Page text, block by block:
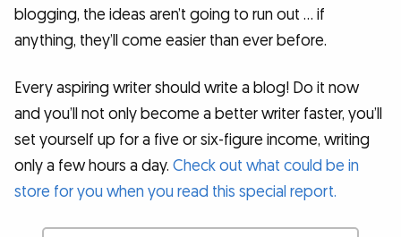
blogging, the ideas aren’t going to run out … if
anything, they’ll come easier than ever before.
Every aspiring writer should write a blog! Do it now
and you’ll not only become a better writer faster, you’ll
set yourself up for a five or six-figure income, writing
only a few hours a day. Check out what could be in
store for you when you read this special report.